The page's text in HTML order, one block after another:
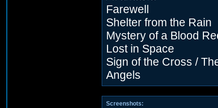
Farewell
Shelter from the Rain
Mystery of a Blood
Lost in Space
Sign of the Cross /
Angels
Screenshots: